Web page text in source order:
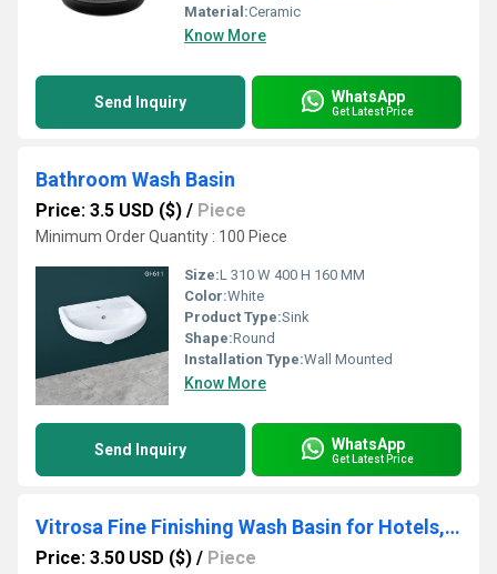
Material:Ceramic
Know More
Send Inquiry WhatsApp
Get Latest Price
Bathroom Wash Basin
Price: 3.5 USD ($) / Piece
Minimum Order Quantity : 100 Piece
Size:L 310 W 400 H 160 MM
Color:White
Product Type:Sink
Shape:Round
Installation Type:Wall Mounted
Know More
Send Inquiry WhatsApp
Get Latest Price
Vitrosa Fine Finishing Wash Basin for Hotels, Homes, and Restaurants
Price: 3.50 USD ($) / Piece